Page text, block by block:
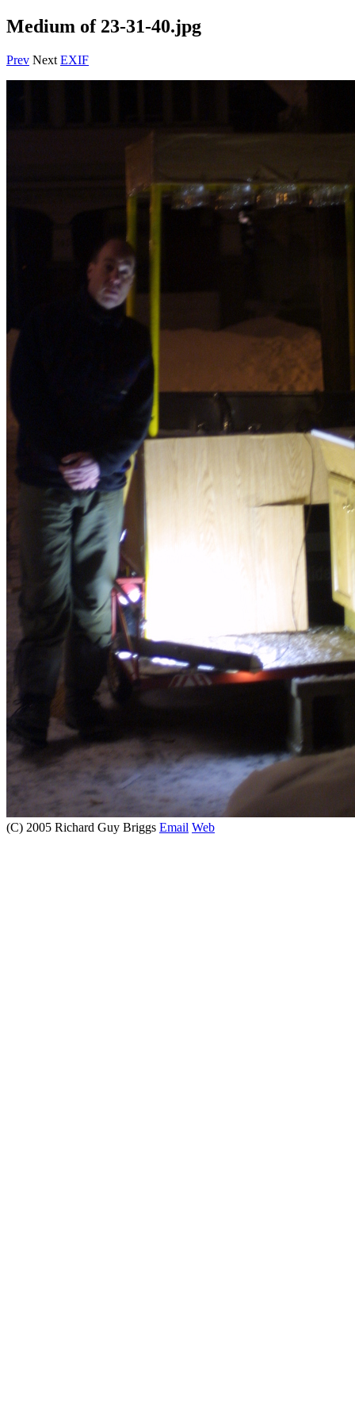
Medium of 23-31-40.jpg
Prev Next EXIF
(C) 2005 Richard Guy Briggs Email Web